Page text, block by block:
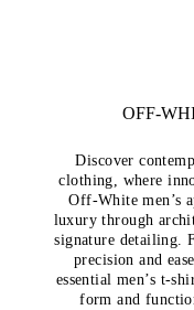
OFF-
Discover
clothing, where
Off-White men’s
luxury through
signature detailing.
precision and
essential men’s t-
form and